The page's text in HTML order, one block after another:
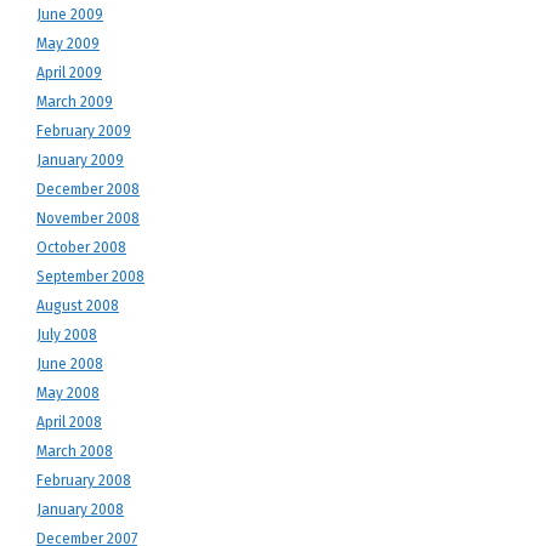
June 2009
May 2009
April 2009
March 2009
February 2009
January 2009
December 2008
November 2008
October 2008
September 2008
August 2008
July 2008
June 2008
May 2008
April 2008
March 2008
February 2008
January 2008
December 2007